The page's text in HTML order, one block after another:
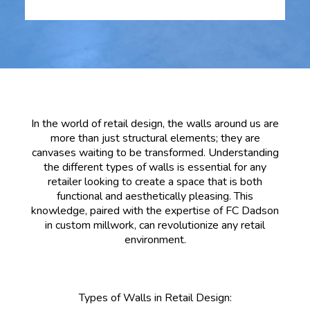
In the world of retail design, the walls around us are
more than just structural elements; they are
canvases waiting to be transformed. Understanding
the different types of walls is essential for any
retailer looking to create a space that is both
functional and aesthetically pleasing. This
knowledge, paired with the expertise of FC Dadson
in custom millwork, can revolutionize any retail
environment.
Types of Walls in Retail Design: